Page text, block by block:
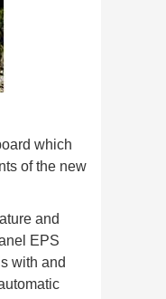
which
of the new
and
EPS
with and